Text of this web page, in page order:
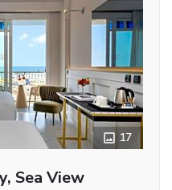
17
Sea View